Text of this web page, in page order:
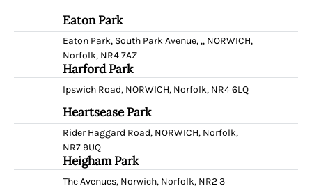
Eaton Park
Eaton Park, South Park Avenue, ,, NORWICH,
Norfolk, NR4 7AZ
Harford Park
Ipswich Road, NORWICH, Norfolk, NR4 6LQ
Heartsease Park
Rider Haggard Road, NORWICH, Norfolk,
NR7 9UQ
Heigham Park
The Avenues, Norwich, Norfolk, NR2 3